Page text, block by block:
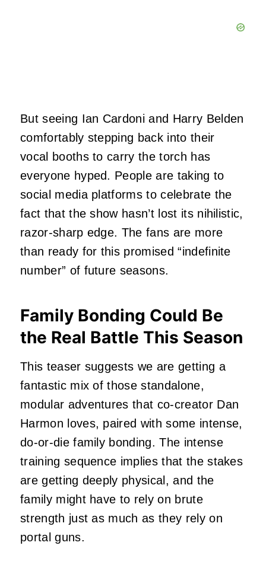
But seeing Ian Cardoni and Harry Belden
comfortably stepping back into their
vocal booths to carry the torch has
everyone hyped. People are taking to
social media platforms to celebrate the
fact that the show hasn’t lost its nihilistic,
razor-sharp edge. The fans are more
than ready for this promised “indefinite
number” of future seasons.
Family Bonding Could Be
the Real Battle This Season
This teaser suggests we are getting a
fantastic mix of those standalone,
modular adventures that co-creator Dan
Harmon loves, paired with some intense,
do-or-die family bonding. The intense
training sequence implies that the stakes
are getting deeply physical, and the
family might have to rely on brute
strength just as much as they rely on
portal guns.